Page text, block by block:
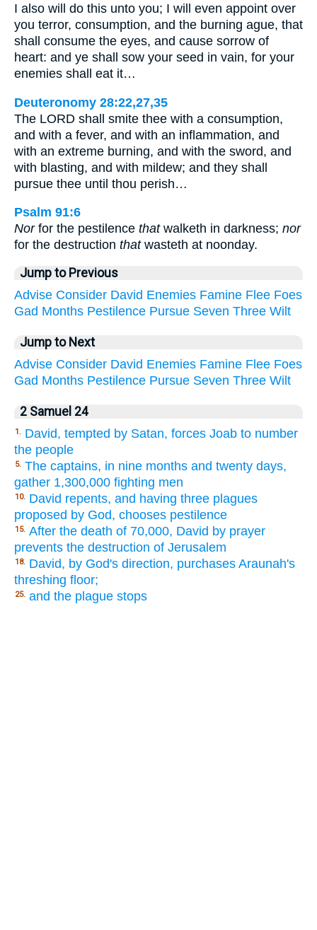
I also will do this unto you; I will even appoint over
you terror, consumption, and the burning ague, that
shall consume the eyes, and cause sorrow of
heart: and ye shall sow your seed in vain, for your
enemies shall eat it…
Deuteronomy 28:22,27,35
The LORD shall smite thee with a consumption,
and with a fever, and with an inflammation, and
with an extreme burning, and with the sword, and
with blasting, and with mildew; and they shall
pursue thee until thou perish…
Psalm 91:6
Norfor the pestilence thatwalketh in darkness; nor
for the destruction thatwasteth at noonday.
Jump to Previous
Advise Consider David Enemies Famine Flee Foes
Gad Months Pestilence Pursue Seven Three Wilt
Jump to Next
Advise Consider David Enemies Famine Flee Foes
Gad Months Pestilence Pursue Seven Three Wilt
2 Samuel 24
1. David, tempted by Satan, forces Joab to number
the people
5. The captains, in nine months and twenty days,
gather 1,300,000 fighting men
10. David repents, and having three plagues
proposed by God, chooses pestilence
15. After the death of 70,000, David by prayer
prevents the destruction of Jerusalem
18. David, by God's direction, purchases Araunah's
threshing floor;
25. and the plague stops